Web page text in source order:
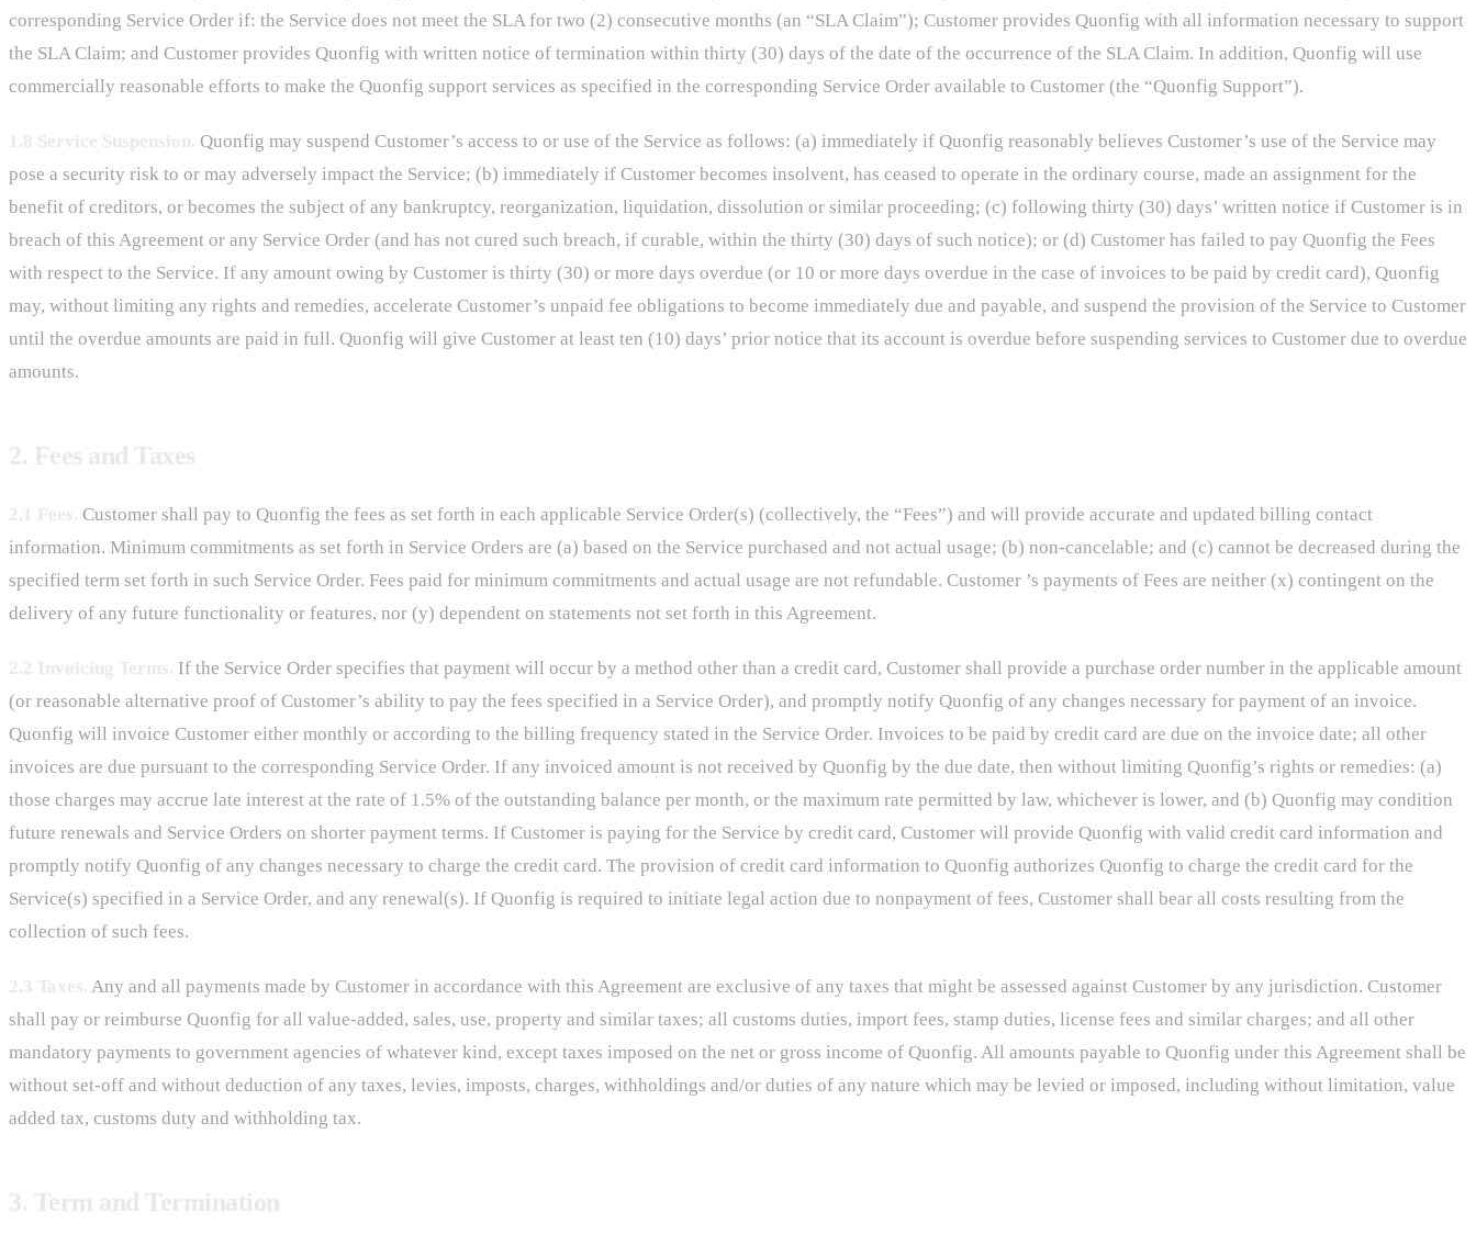
corresponding Service Order if: the Service does not meet the SLA for two (2) consecutive months (an “SLA Claim”); Customer provides Quonfig with all information necessary to support
the SLA Claim; and Customer provides Quonfig with written notice of termination within thirty (30) days of the date of the occurrence of the SLA Claim. In addition, Quonfig will use
commercially reasonable efforts to make the Quonfig support services as specified in the corresponding Service Order available to Customer (the “Quonfig Support”).
Quonfig may suspend Customer’s access to or use of the Service as follows: (a) immediately if Quonfig reasonably believes Customer’s use of the Service may
pose a security risk to or may adversely impact the Service; (b) immediately if Customer becomes insolvent, has ceased to operate in the ordinary course, made an assignment for the
benefit of creditors, or becomes the subject of any bankruptcy, reorganization, liquidation, dissolution or similar proceeding; (c) following thirty (30) days’ written notice if Customer is in
breach of this Agreement or any Service Order (and has not cured such breach, if curable, within the thirty (30) days of such notice); or (d) Customer has failed to pay Quonfig the Fees
with respect to the Service. If any amount owing by Customer is thirty (30) or more days overdue (or 10 or more days overdue in the case of invoices to be paid by credit card), Quonfig
may, without limiting any rights and remedies, accelerate Customer’s unpaid fee obligations to become immediately due and payable, and suspend the provision of the Service to Customer
until the overdue amounts are paid in full. Quonfig will give Customer at least ten (10) days’ prior notice that its account is overdue before suspending services to Customer due to overdue
amounts.
Customer shall pay to Quonfig the fees as set forth in each applicable Service Order(s) (collectively, the “Fees”) and will provide accurate and updated billing contact
information. Minimum commitments as set forth in Service Orders are (a) based on the Service purchased and not actual usage; (b) non-cancelable; and (c) cannot be decreased during the
specified term set forth in such Service Order. Fees paid for minimum commitments and actual usage are not refundable. Customer ’s payments of Fees are neither (x) contingent on the
delivery of any future functionality or features, nor (y) dependent on statements not set forth in this Agreement.
If the Service Order specifies that payment will occur by a method other than a credit card, Customer shall provide a purchase order number in the applicable amount
(or reasonable alternative proof of Customer’s ability to pay the fees specified in a Service Order), and promptly notify Quonfig of any changes necessary for payment of an invoice.
Quonfig will invoice Customer either monthly or according to the billing frequency stated in the Service Order. Invoices to be paid by credit card are due on the invoice date; all other
invoices are due pursuant to the corresponding Service Order. If any invoiced amount is not received by Quonfig by the due date, then without limiting Quonfig’s rights or remedies: (a)
those charges may accrue late interest at the rate of 1.5% of the outstanding balance per month, or the maximum rate permitted by law, whichever is lower, and (b) Quonfig may condition
future renewals and Service Orders on shorter payment terms. If Customer is paying for the Service by credit card, Customer will provide Quonfig with valid credit card information and
promptly notify Quonfig of any changes necessary to charge the credit card. The provision of credit card information to Quonfig authorizes Quonfig to charge the credit card for the
Service(s) specified in a Service Order, and any renewal(s). If Quonfig is required to initiate legal action due to nonpayment of fees, Customer shall bear all costs resulting from the
collection of such fees.
Any and all payments made by Customer in accordance with this Agreement are exclusive of any taxes that might be assessed against Customer by any jurisdiction. Customer
shall pay or reimburse Quonfig for all value-added, sales, use, property and similar taxes; all customs duties, import fees, stamp duties, license fees and similar charges; and all other
mandatory payments to government agencies of whatever kind, except taxes imposed on the net or gross income of Quonfig. All amounts payable to Quonfig under this Agreement shall be
without set-off and without deduction of any taxes, levies, imposts, charges, withholdings and/or duties of any nature which may be levied or imposed, including without limitation, value
added tax, customs duty and withholding tax.